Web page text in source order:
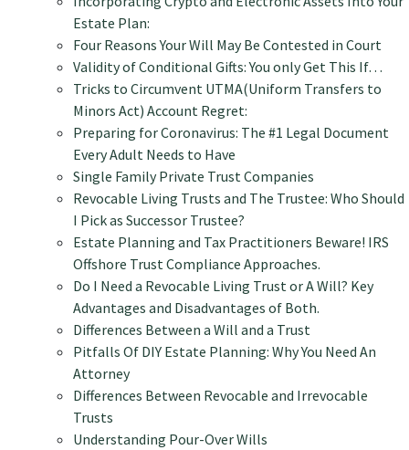
Estate Plan:
Four Reasons Your Will May Be Contested in Court
Validity of Conditional Gifts: You only Get This If…
Tricks to Circumvent UTMA(Uniform Transfers to
Minors Act) Account Regret:
Preparing for Coronavirus: The #1 Legal Document
Every Adult Needs to Have
Single Family Private Trust Companies
Revocable Living Trusts and The Trustee: Who Should
I Pick as Successor Trustee?
Estate Planning and Tax Practitioners Beware! IRS
Offshore Trust Compliance Approaches.
Do I Need a Revocable Living Trust or A Will? Key
Advantages and Disadvantages of Both.
Differences Between a Will and a Trust
Pitfalls Of DIY Estate Planning: Why You Need An
Attorney
Differences Between Revocable and Irrevocable
Trusts
Understanding Pour-Over Wills